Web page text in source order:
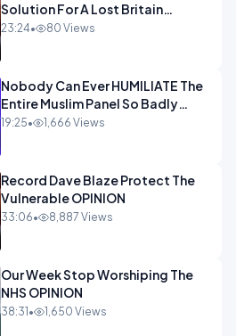
Solution For A Lost Britain
OPINION iNSPIRE
23:24• 80 Views
Nobody Can Ever HUMILIATE The
Entire Muslim Panel So Badly
OPINION
19:25• 1,666 Views
Record Dave Blaze Protect The
Vulnerable OPINION
33:06• 8,887 Views
Our Week Stop Worshiping The
NHS OPINION
38:31 • 1,650 Views